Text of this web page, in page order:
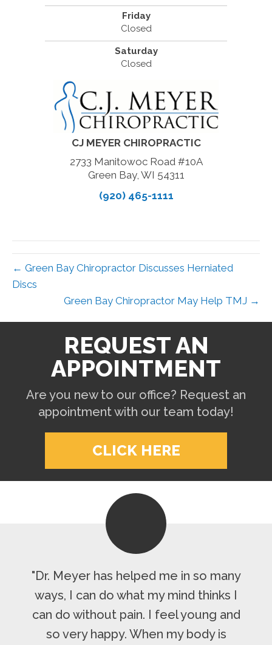
Friday
Closed
Saturday
Closed
CJ MEYER CHIROPRACTIC
2733 Manitowoc Road #10A
Green Bay, WI 54311
(920) 465-1111
← Green Bay Chiropractor Discusses Herniated
Discs
Green Bay Chiropractor May Help TMJ →
REQUEST AN
APPOINTMENT
Are you new to our office? Request an
appointment with our team today!
CLICK HERE
"Dr. Meyer has helped me in so many
ways, I can do what my mind thinks I
can do without pain. I feel young and
so very happy. When my body is